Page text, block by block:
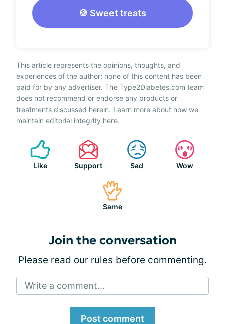
🍪 Sweet treats
This article represents the opinions, thoughts, and
experiences of the author; none of this content has been
paid for by any advertiser. The Type2Diabetes.com team
does not recommend or endorse any products or
treatments discussed herein. Learn more about how we
maintain editorial integrity here.
Like Support Sad Wow
Same
Join the conversation
Please read our rules before commenting.
Write a comment...
Post comment